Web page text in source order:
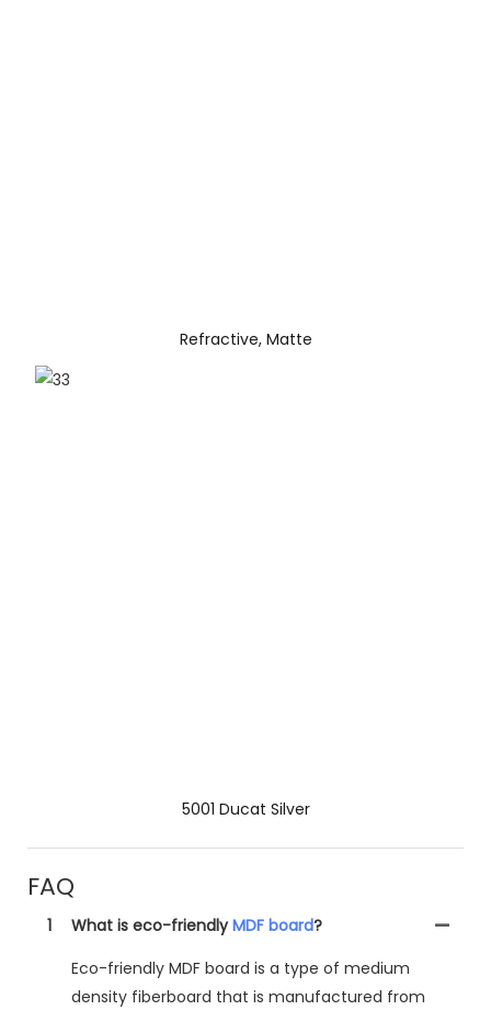
Refractive, Matte
5001 Ducat Silver
FAQ
1 What is eco-friendlyMDF board?
Eco-friendly MDF board is a type of medium
density fiberboard that is manufactured from